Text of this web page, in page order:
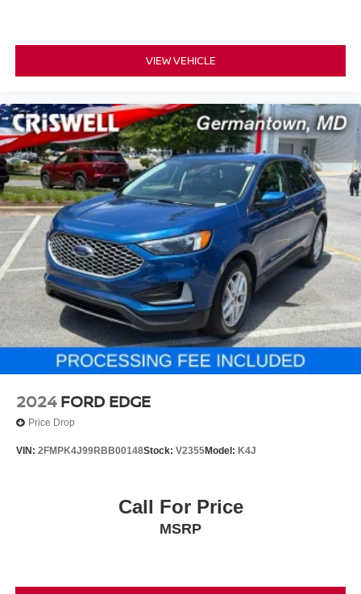
VIEW VEHICLE
2024 FORD EDGE
Price Drop
VIN: 2FMPK4J99RBB00148Stock: V2355Model: K4J
Call For Price
MSRP